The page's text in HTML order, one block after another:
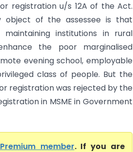
registration u/s 12A of the Act.
object of the assessee is that
maintaining institutions in rural
the poor marginalised
evening school, employable
class of people. But the
registration was rejected by the
in MSME in Government
member. If you are